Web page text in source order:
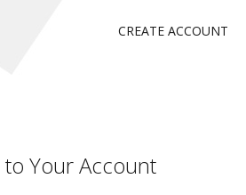
CREATE ACCOUNT
to Your Account